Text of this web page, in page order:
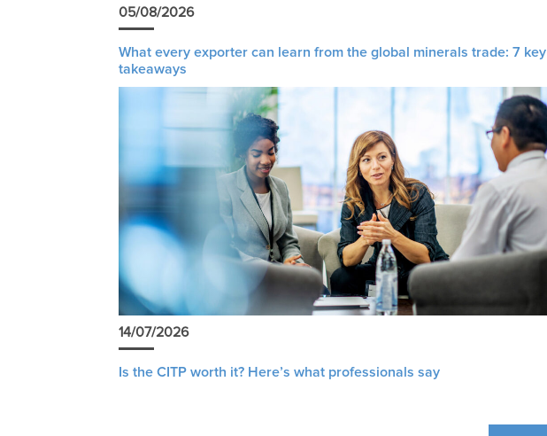
05/08/2026
What every exporter can learn from the global minerals trade: 7 key
takeaways
14/07/2026
Is the CITP worth it? Here’s what professionals say